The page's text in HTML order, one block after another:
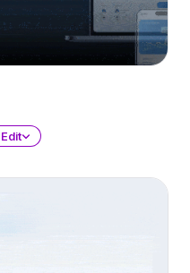
Edit